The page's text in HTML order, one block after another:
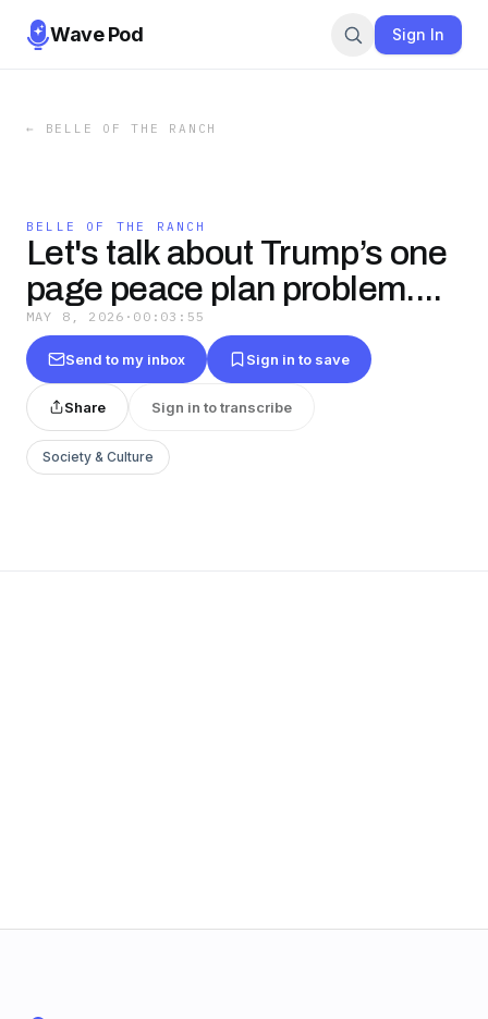
Wave Pod Sign In
← BELLE OF THE RANCH
BELLE OF THE RANCH
Let's talk about Trump’s one
page peace plan problem....
MAY 8, 2026 · 00:03:55
Send to my inbox Sign in to save
Share Sign in to transcribe
Society & Culture